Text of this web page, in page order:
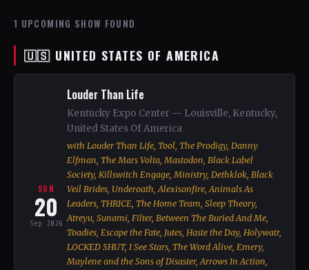
1 UPCOMING SHOW FOUND
🇺🇸 UNITED STATES OF AMERICA
SUN
20
Sep 2026
Louder Than Life
Kentucky Expo Center — Louisville, Kentucky,
United States Of America
with Louder Than Life, Tool, The Prodigy, Danny
Elfman, The Mars Volta, Mastodon, Black Label
Society, Killswitch Engage, Ministry, Dethklok, Black
Veil Brides, Underoath, Alexisonfire, Animals As
Leaders, THRICE, The Home Team, Sleep Theory,
Atreyu, Sunami, Filter, Between The Buried And Me,
Toadies, Escape the Fate, Jutes, Haste the Day, Holywatr,
LOCKED SHUT, I See Stars, The Word Alive, Emery,
Maylene and the Sons of Disaster, Arrows In Action,